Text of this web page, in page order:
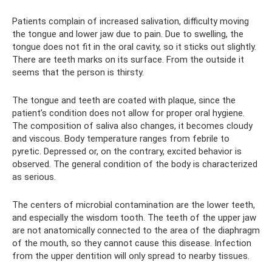
Patients complain of increased salivation, difficulty moving
the tongue and lower jaw due to pain. Due to swelling, the
tongue does not fit in the oral cavity, so it sticks out slightly.
There are teeth marks on its surface. From the outside it
seems that the person is thirsty.
The tongue and teeth are coated with plaque, since the
patient’s condition does not allow for proper oral hygiene.
The composition of saliva also changes, it becomes cloudy
and viscous. Body temperature ranges from febrile to
pyretic. Depressed or, on the contrary, excited behavior is
observed. The general condition of the body is characterized
as serious.
The centers of microbial contamination are the lower teeth,
and especially the wisdom tooth. The teeth of the upper jaw
are not anatomically connected to the area of ​​the diaphragm
of the mouth, so they cannot cause this disease. Infection
from the upper dentition will only spread to nearby tissues.